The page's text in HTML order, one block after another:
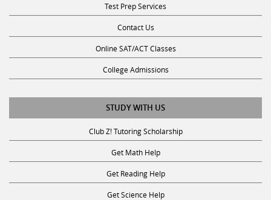
Test Prep Services
Contact Us
Online SAT/ACT Classes
College Admissions
STUDY WITH US
Club Z! Tutoring Scholarship
Get Math Help
Get Reading Help
Get Science Help